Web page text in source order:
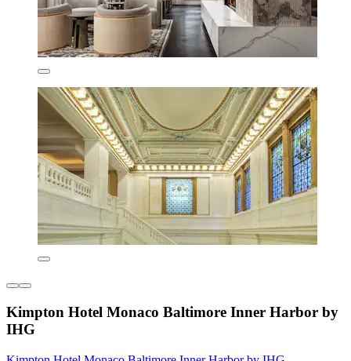
Kimpton Hotel Monaco Baltimore Inner Harbor by
IHG